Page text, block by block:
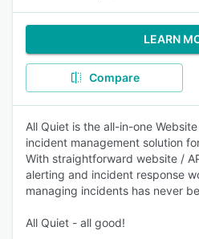
LEARN
Compare
All Quiet is the all-in-one
incident management solution
With straightforward website /
alerting and incident response
managing incidents has never
All Quiet - all good!